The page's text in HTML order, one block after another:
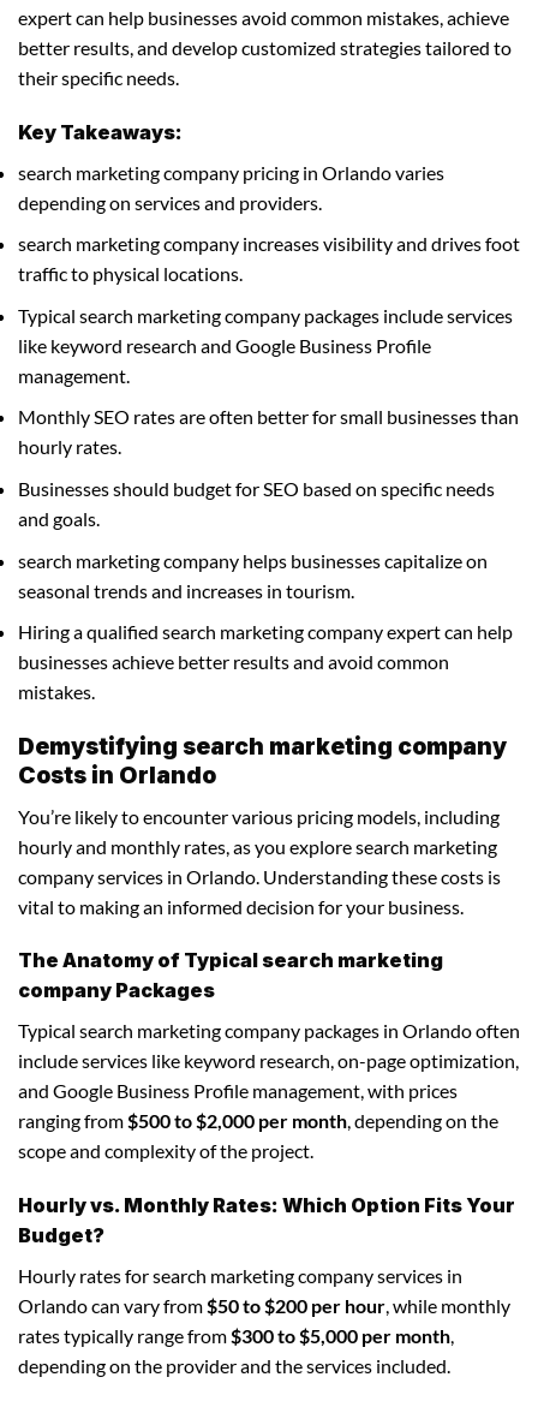
expert can help businesses avoid common mistakes, achieve
better results, and develop customized strategies tailored to
their specific needs.
Key Takeaways:
search marketing company pricing in Orlando varies
depending on services and providers.
search marketing company increases visibility and drives foot
traffic to physical locations.
Typical search marketing company packages include services
like keyword research and Google Business Profile
management.
Monthly SEO rates are often better for small businesses than
hourly rates.
Businesses should budget for SEO based on specific needs
and goals.
search marketing company helps businesses capitalize on
seasonal trends and increases in tourism.
Hiring a qualified search marketing company expert can help
businesses achieve better results and avoid common
mistakes.
Demystifying search marketing company
Costs in Orlando
You’re likely to encounter various pricing models, including
hourly and monthly rates, as you explore search marketing
company services in Orlando. Understanding these costs is
vital to making an informed decision for your business.
The Anatomy of Typical search marketing
company Packages
Typical search marketing company packages in Orlando often
include services like keyword research, on-page optimization,
and Google Business Profile management, with prices
ranging from$500 to $2,000 per month, depending on the
scope and complexity of the project.
Hourly vs. Monthly Rates: Which Option Fits Your
Budget?
Hourly rates for search marketing company services in
Orlando can vary from$50 to $200 per hour, while monthly
rates typically range from$300 to $5,000 per month,
depending on the provider and the services included.